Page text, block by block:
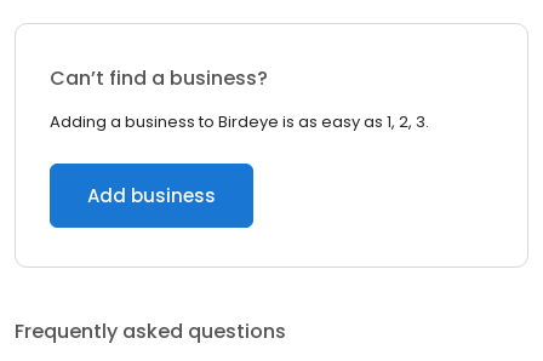
Can’t find a business?
Adding a business to Birdeye is as easy as 1, 2, 3.
Add business
Frequently asked questions